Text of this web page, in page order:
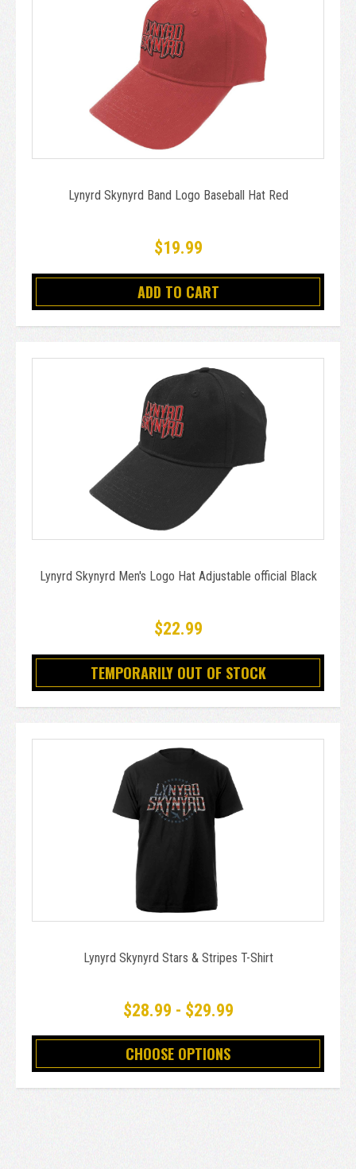
Lynyrd Skynyrd Band Logo Baseball Hat Red
$19.99
ADD TO CART
Lynyrd Skynyrd Men's Logo Hat Adjustable official Black
$22.99
TEMPORARILY OUT OF STOCK
Lynyrd Skynyrd Stars & Stripes T-Shirt
$28.99 - $29.99
CHOOSE OPTIONS